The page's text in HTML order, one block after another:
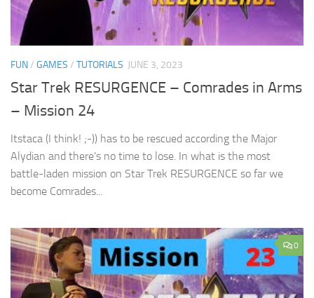
FUN/ GAMES / TUTORIALS JUNE 3, 2023
Star Trek RESURGENCE – Comrades in Arms
– Mission 24
Itstaca (I think! ;-)) has to be rescued according the Major
Alydian and there’s no time to lose. In what is the most
battle-laden mission on Star Trek RESURGENCE so far we
become Comrades...
0